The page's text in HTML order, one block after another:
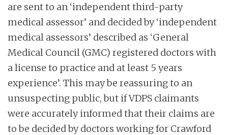
are sent to an ‘independent third-party
medical assessor’ and decided by ‘independent
medical assessors’ described as ‘General
Medical Council (GMC) registered doctors with
a license to practice and at least 5 years
experience’. This may be reassuring to an
unsuspecting public, but if VDPS claimants
were accurately informed that their claims are
to be decided by doctors working for Crawford